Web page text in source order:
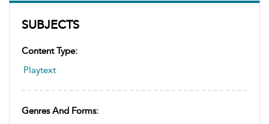
SUBJECTS
Content Type:
Playtext
Genres And Forms: